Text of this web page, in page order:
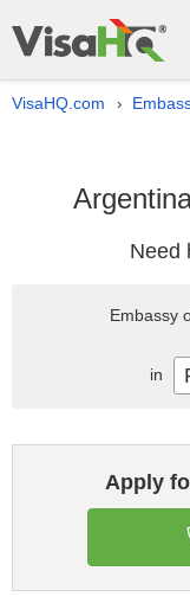
VisaHQ.com ›
Need
Apply
Embassy
in